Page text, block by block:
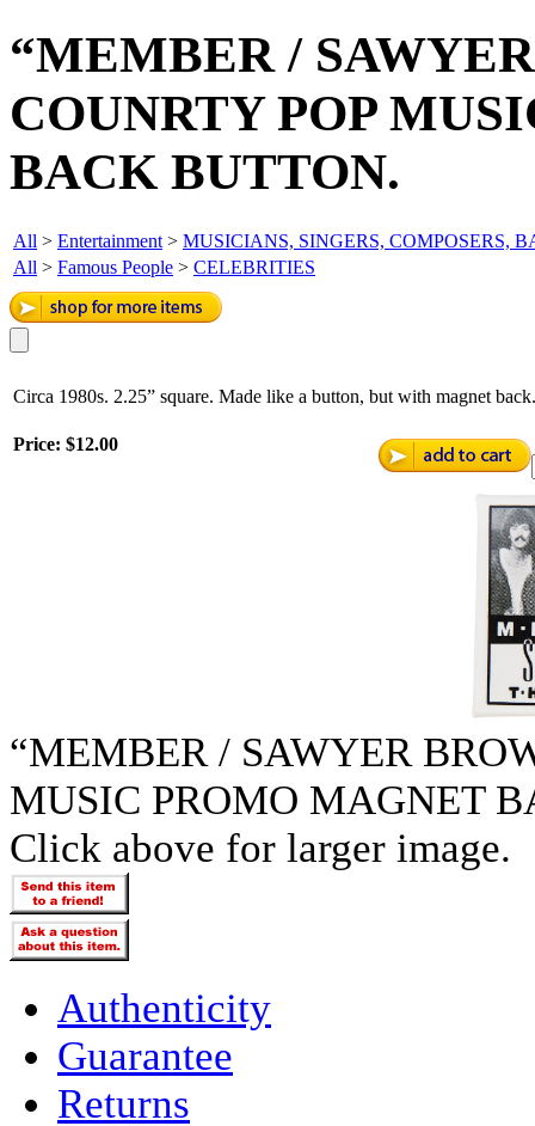
“MEMBER /
COUNRTY POP
BACK BUTTON.
All > Entertainment > MUSICIANS, SINGERS, COMPOSERS,
All > Famous People > CELEBRITIES
Circa 1980s. 2.25” square. Made like a button, but with magnet
Price: $12.00
“MEMBER / SAWYER
MUSIC PROMO MAGNET
Click above for larger image.
Authenticity
Guarantee
Returns